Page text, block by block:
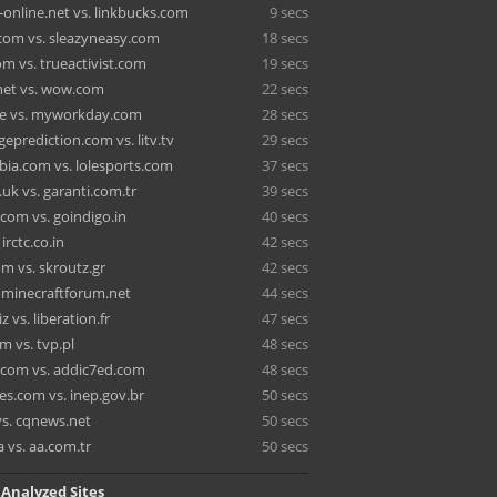
vs. linkbucks.com
9 secs
vs. sleazyneasy.com
18 secs
vs. trueactivist.com
19 secs
vs. wow.com
22 secs
vs. myworkday.com
28 secs
vs. litv.tv
29 secs
vs. lolesports.com
37 secs
vs. garanti.com.tr
39 secs
vs. goindigo.in
40 secs
42 secs
vs. skroutz.gr
42 secs
minecraftforum.net
44 secs
vs. liberation.fr
47 secs
vs. tvp.pl
48 secs
vs. addic7ed.com
48 secs
vs. inep.gov.br
50 secs
cqnews.net
50 secs
vs. aa.com.tr
50 secs
Sites